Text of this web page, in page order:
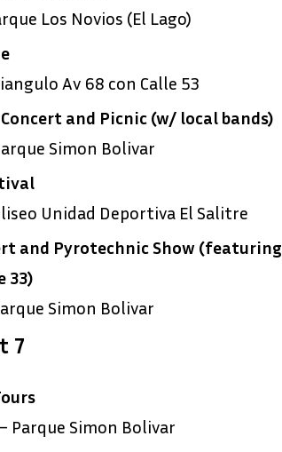
Los Novios (El Lago)
Av 68 con Calle 53
and Picnic (w/ local bands)
Simon Bolivar
Unidad Deportiva El Salitre
and Pyrotechnic Show
33)
Simon Bolivar
7
Parque Simon Bolivar